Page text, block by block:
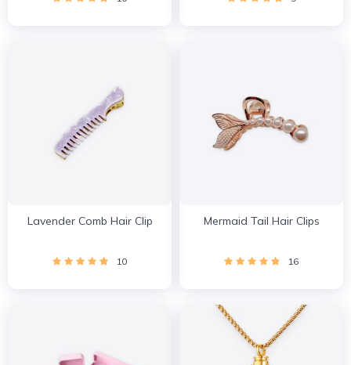
Lavender Comb Hair Clip
10
Mermaid Tail Hair Clips
16